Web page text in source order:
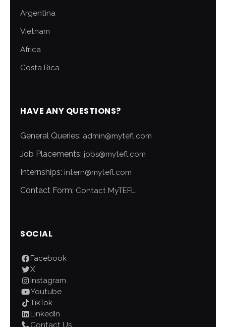
Argentina
Vietnam
Africa
Costa Rica
HAVE ANY QUESTIONS?
General Queries: admin@mytefl.com
Job Placements: jobs@mytefl.com
Internships: intern@mytefl.com
Contact Form: Contact MyTEFL
SOCIAL
Facebook
X
Instagram
Youtube
TikTok
LinkedIn
Contact Us